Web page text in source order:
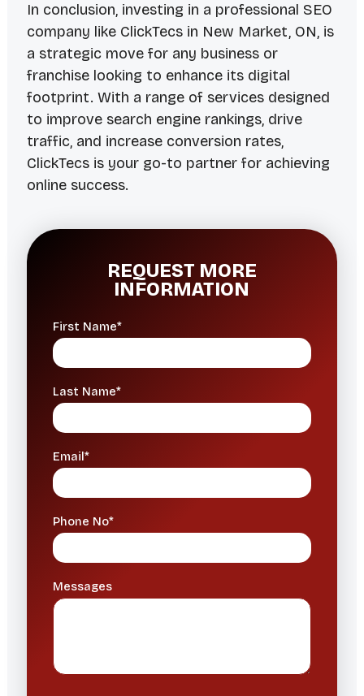
In conclusion, investing in a professional SEO
company like ClickTecs in New Market, ON, is
a strategic move for any business or
franchise looking to enhance its digital
footprint. With a range of services designed
to improve search engine rankings, drive
traffic, and increase conversion rates,
ClickTecs is your go-to partner for achieving
online success.
REQUEST MORE
INFORMATION
First Name*
Last Name*
Email*
Phone No*
Messages